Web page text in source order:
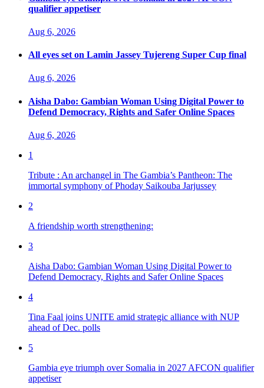
qualifier appetiser
Aug 6, 2026
All eyes set on Lamin Jassey Tujereng Super Cup final
Aug 6, 2026
Aisha Dabo: Gambian Woman Using Digital Power to
Defend Democracy, Rights and Safer Online Spaces
Aug 6, 2026
1
Tribute : An archangel in The Gambia’s Pantheon: The
immortal symphony of Phoday Saikouba Jarjussey
2
A friendship worth strengthening:
3
Aisha Dabo: Gambian Woman Using Digital Power to
Defend Democracy, Rights and Safer Online Spaces
4
Tina Faal joins UNITE amid strategic alliance with NUP
ahead of Dec. polls
5
Gambia eye triumph over Somalia in 2027 AFCON qualifier
appetiser